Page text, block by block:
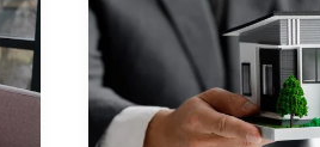
Stress-
Free
Rental
Property
Management